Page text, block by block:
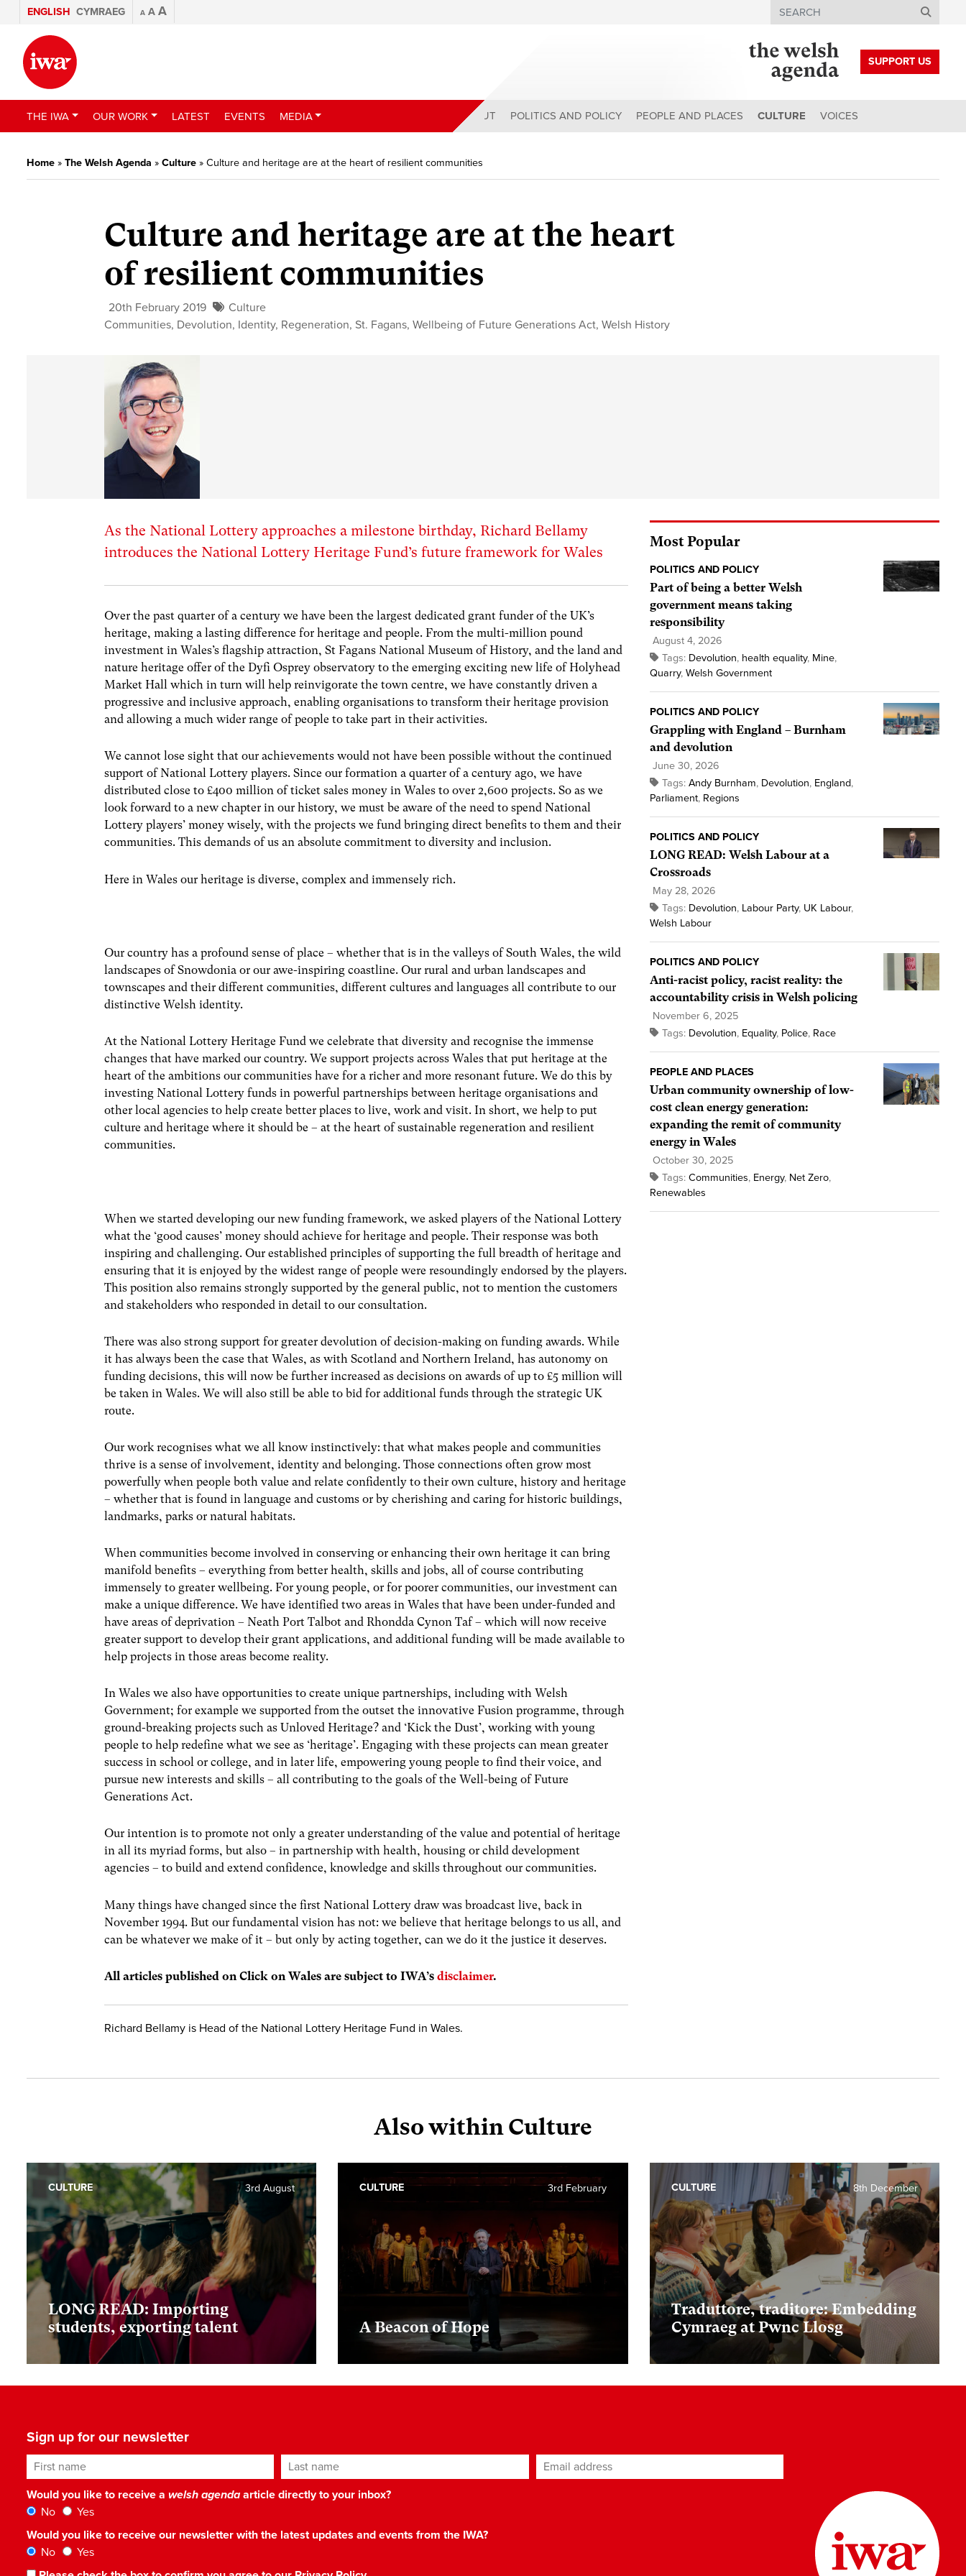
ENGLISH CYMRAEG A A A Search
SUPPORT US
THE IWA OUR WORK LATEST EVENTS MEDIA ABOUT POLITICS AND POLICY PEOPLE AND PLACES CULTURE VOICES
Home » The Welsh Agenda » Culture » Culture and heritage are at the heart of resilient communities
Culture and heritage are at the heart
of resilient communities
20th February 2019
Culture
Communities, Devolution, Identity, Regeneration, St. Fagans,Wellbeing of Future Generations Act,Welsh History
As the National Lottery approaches a milestone birthday, Richard Bellamy
introduces the National Lottery Heritage Fund’s future framework for Wales
Over the past quarter of a century we have been the largest dedicated grant funder of the UK’s
heritage, making a lasting difference for heritage and people. From the multi-million pound
investment in Wales’s flagship attraction, St Fagans National Museum of History, and the land and
nature heritage offer of the Dyfi Osprey observatory to the emerging exciting new life of Holyhead
Market Hall which in turn will help reinvigorate the town centre, we have constantly driven a
progressive and inclusive approach, enabling organisations to transform their heritage provision
and allowing a much wider range of people to take part in their activities.
We cannot lose sight that our achievements would not have been possible without the continued
support of National Lottery players. Since our formation a quarter of a century ago, we have
distributed close to £400 million of ticket sales money in Wales to over 2,600 projects. So as we
look forward to a new chapter in our history, we must be aware of the need to spend National
Lottery players’ money wisely, with the projects we fund bringing direct benefits to them and their
communities. This demands of us an absolute commitment to diversity and inclusion.
Here in Wales our heritage is diverse, complex and immensely rich.
Our country has a profound sense of place – whether that is in the valleys of South Wales, the wild
landscapes of Snowdonia or our awe-inspiring coastline. Our rural and urban landscapes and
townscapes and their different communities, different cultures and languages all contribute to our
distinctive Welsh identity.
At the National Lottery Heritage Fund we celebrate that diversity and recognise the immense
changes that have marked our country. We support projects across Wales that put heritage at the
heart of the ambitions our communities have for a richer and more resonant future. We do this by
investing National Lottery funds in powerful partnerships between heritage organisations and
other local agencies to help create better places to live, work and visit. In short, we help to put
culture and heritage where it should be – at the heart of sustainable regeneration and resilient
communities.
When we started developing our new funding framework, we asked players of the National Lottery
what the ‘good causes’ money should achieve for heritage and people. Their response was both
inspiring and challenging. Our established principles of supporting the full breadth of heritage and
ensuring that it is enjoyed by the widest range of people were resoundingly endorsed by the players.
This position also remains strongly supported by the general public, not to mention the customers
and stakeholders who responded in detail to our consultation.
There was also strong support for greater devolution of decision-making on funding awards. While
it has always been the case that Wales, as with Scotland and Northern Ireland, has autonomy on
funding decisions, this will now be further increased as decisions on awards of up to £5 million will
be taken in Wales. We will also still be able to bid for additional funds through the strategic UK
route.
Our work recognises what we all know instinctively: that what makes people and communities
thrive is a sense of involvement, identity and belonging. Those connections often grow most
powerfully when people both value and relate confidently to their own culture, history and heritage
– whether that is found in language and customs or by cherishing and caring for historic buildings,
landmarks, parks or natural habitats.
When communities become involved in conserving or enhancing their own heritage it can bring
manifold benefits – everything from better health, skills and jobs, all of course contributing
immensely to greater wellbeing. For young people, or for poorer communities, our investment can
make a unique difference. We have identified two areas in Wales that have been under-funded and
have areas of deprivation – Neath Port Talbot and Rhondda Cynon Taf – which will now receive
greater support to develop their grant applications, and additional funding will be made available to
help projects in those areas become reality.
In Wales we also have opportunities to create unique partnerships, including with Welsh
Government; for example we supported from the outset the innovative Fusion programme, through
ground-breaking projects such as Unloved Heritage? and ‘Kick the Dust’, working with young
people to help redefine what we see as ‘heritage’. Engaging with these projects can mean greater
success in school or college, and in later life, empowering young people to find their voice, and
pursue new interests and skills – all contributing to the goals of the Well-being of Future
Generations Act.
Our intention is to promote not only a greater understanding of the value and potential of heritage
in all its myriad forms, but also – in partnership with health, housing or child development
agencies – to build and extend confidence, knowledge and skills throughout our communities.
Many things have changed since the first National Lottery draw was broadcast live, back in
November 1994. But our fundamental vision has not: we believe that heritage belongs to us all, and
can be whatever we make of it – but only by acting together, can we do it the justice it deserves.
All articles published on Click on Wales are subject to IWA’sdisclaimer.
Richard Bellamy is Head of the National Lottery Heritage Fund in Wales.
Most Popular
POLITICS AND POLICY
Part of being a better Welsh
government means taking
responsibility
August 4, 2026
Tags: Devolution, health equality, Mine,
Quarry, Welsh Government
POLITICS AND POLICY
Grappling with England – Burnham
and devolution
June 30, 2026
Tags: Andy Burnham, Devolution, England,
Parliament, Regions
POLITICS AND POLICY
LONG READ: Welsh Labour at a
Crossroads
May 28, 2026
Tags: Devolution, Labour Party, UK Labour,
Welsh Labour
POLITICS AND POLICY
Anti-racist policy, racist reality: the
accountability crisis in Welsh policing
November 6, 2025
Tags: Devolution, Equality, Police, Race
PEOPLE AND PLACES
Urban community ownership of low-
cost clean energy generation:
expanding the remit of community
energy in Wales
October 30, 2025
Tags: Communities, Energy, Net Zero,
Renewables
Also within Culture
LONG READ: Importing
students, exporting talent
3rd August
CULTURE
A Beacon of Hope
3rd February
CULTURE
Traduttore, traditore: Embedding
Cymraeg at Pwnc Llosg
8th December
CULTURE
Sign up for our newsletter
First name Last name Email address*
Would you like to receive a welsh agendaarticle directly to your inbox?
No
Yes
Would you like to receive our newsletter with the latest updates and events from the IWA?
No
Yes